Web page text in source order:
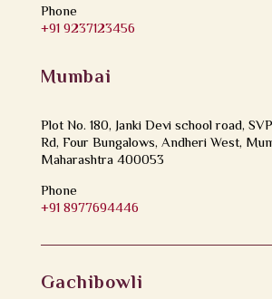
Phone
+91 9237123456
Mumbai
Plot No. 180, Janki Devi school road,
Rd, Four Bungalows, Andheri West,
Maharashtra 400053
Phone
+91 8977694446
Gachibowli